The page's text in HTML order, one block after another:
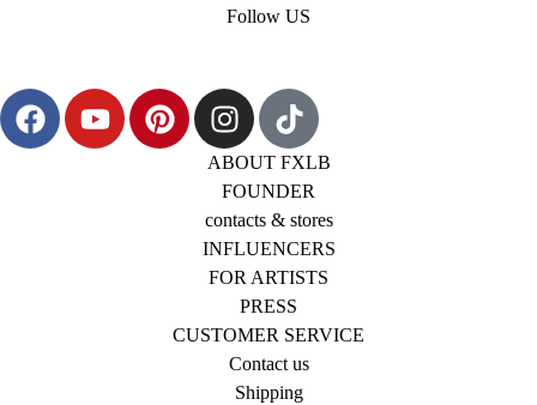
Follow US
ABOUT FXLB
FOUNDER
contacts & stores
INFLUENCERS
FOR ARTISTS
PRESS
CUSTOMER SERVICE
Contact us
Shipping